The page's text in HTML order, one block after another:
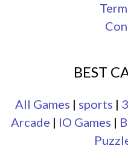
BEST
All Games | sports |
Arcade | IO Games |